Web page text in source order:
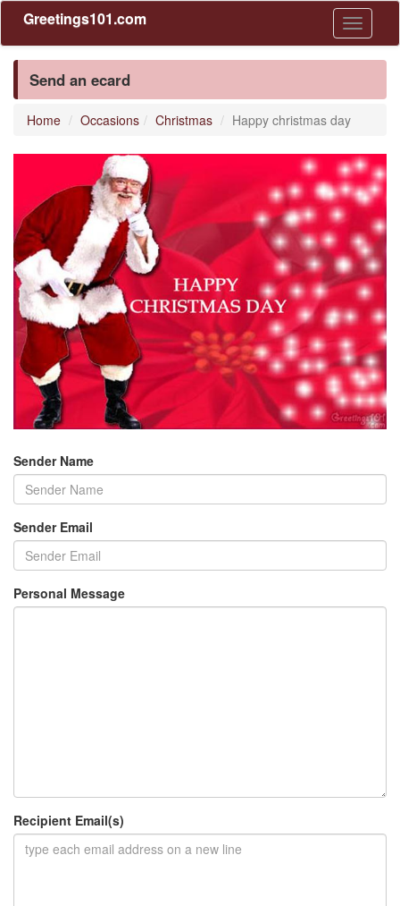
Toggle
Greetings101.com
Send an ecard
Home Occasions Christmas Happy christmas day
Sender Name
Sender Email
Personal Message
Recipient Email(s)